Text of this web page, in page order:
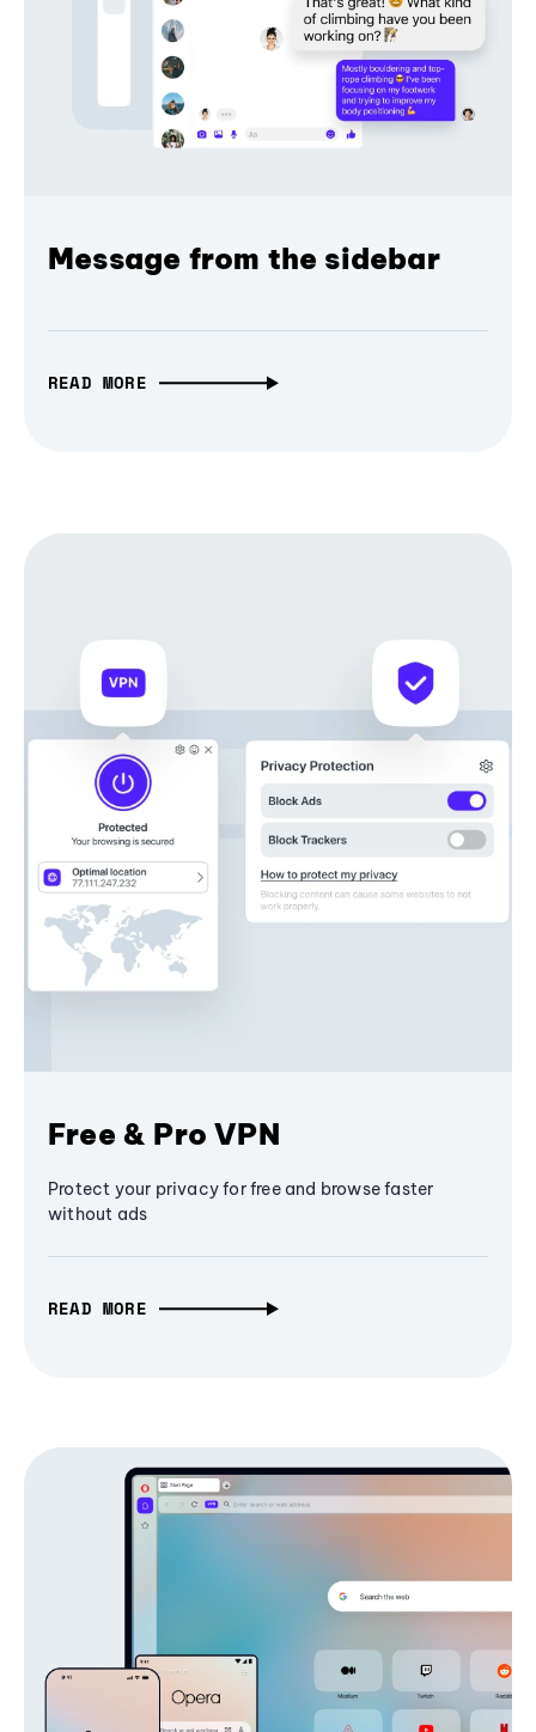
Message from the sidebar
READ MORE
Free & Pro VPN
Protect your privacy for free and browse faster
without ads
READ MORE